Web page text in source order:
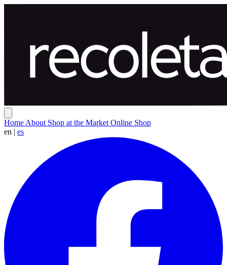
Home About Shop at the Market Online Shop
en | es